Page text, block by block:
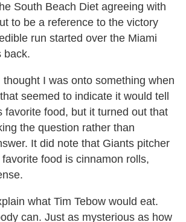
South Beach Diet agreeing with
to be a reference to the victory
run started over the Miami
back.
thought I was onto something when
seemed to indicate it would tell
favorite food, but it turned out that
the question rather than
It did note that Giants pitcher
food is cinnamon rolls,
what Tim Tebow would eat.
can. Just as mysterious as how